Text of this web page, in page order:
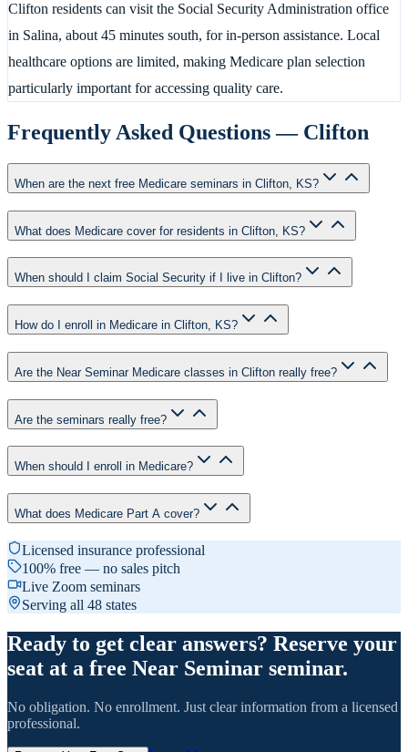
Clifton residents can visit the Social Security Administration office
in Salina, about 45 minutes south, for in-person assistance. Local
healthcare options are limited, making Medicare plan selection
particularly important for accessing quality care.
Frequently Asked Questions — Clifton
When are the next free Medicare seminars in Clifton, KS?
What does Medicare cover for residents in Clifton, KS?
When should I claim Social Security if I live in Clifton?
How do I enroll in Medicare in Clifton, KS?
Are the Near Seminar Medicare classes in Clifton really free?
Are the seminars really free?
When should I enroll in Medicare?
What does Medicare Part A cover?
Licensed insurance professional
100% free — no sales pitch
Live Zoom seminars
Serving all 48 states
Ready to get clear answers? Reserve your
seat at a free Near Seminar seminar.
No obligation. No enrollment. Just clear information from a licensed
professional.